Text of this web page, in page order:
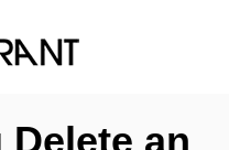
Delete an